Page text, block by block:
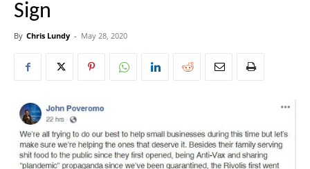
Sign
By Chris Lundy - May 28, 2020